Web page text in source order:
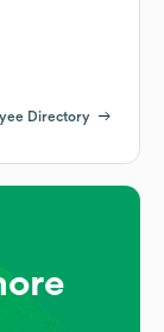
Directory